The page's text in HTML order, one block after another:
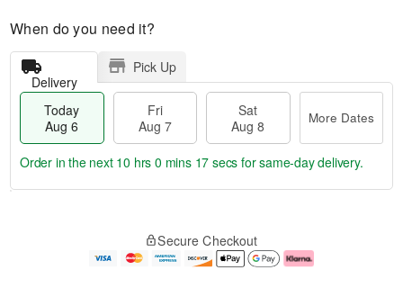
When do you need it?
Delivery
Pick Up
Today
Aug 6
Fri
Aug 7
Sat
Aug 8
More Dates
e
Order in the next 10 hrs 0 mins 16 secs for same-day delivery.
Secure Checkout